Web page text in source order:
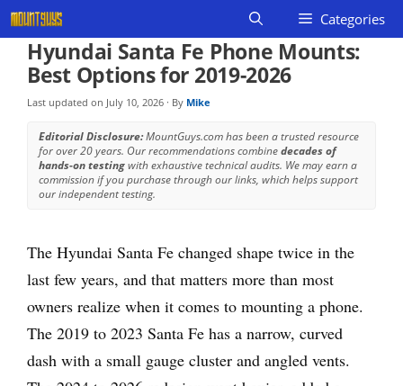
Skip
to
content
Categories
Hyundai Santa Fe Phone Mounts:
Best Options for 2019-2026
Last updated on July 10, 2026 · By Mike
Editorial Disclosure:MountGuys.com has been a trusted resource
for over 20 years. Our recommendations combinedecades of
hands-on testingwith exhaustive technical audits. We may earn a
commission if you purchase through our links, which helps support
our independent testing.
The Hyundai Santa Fe changed shape twice in the
last few years, and that matters more than most
owners realize when it comes to mounting a phone.
The 2019 to 2023 Santa Fe has a narrow, curved
dash with a small gauge cluster and angled vents.